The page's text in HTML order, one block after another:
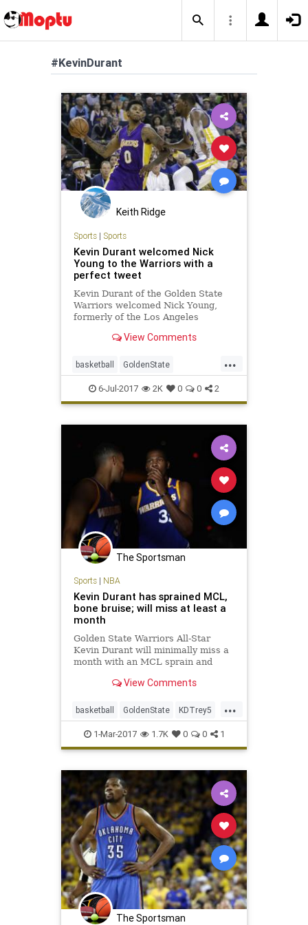
#KevinDurant
Keith Ridge
Sports| Sports
Kevin Durant welcomed Nick
Young to the Warriors with a
perfect tweet
Kevin Durant of the Golden State
Warriors welcomed Nick Young,
formerly of the Los Angeles
View Comments
...
basketball GoldenState
KevinDurant NBA sports
6-Jul-2017 2K 0 0 2
The Sportsman
Sports| NBA
Kevin Durant has sprained MCL,
bone bruise; will miss at least a
month
Golden State Warriors All-Star
Kevin Durant will minimally miss a
month with an MCL sprain and
expected to return for the start of
MRI late Tuesday night, the
Warriors announced on W
View Comments
...
basketball GoldenState KDTrey5
KevinDurant NBA news sports
Warriors
1-Mar-2017 1.7K 0 0 1
The Sportsman